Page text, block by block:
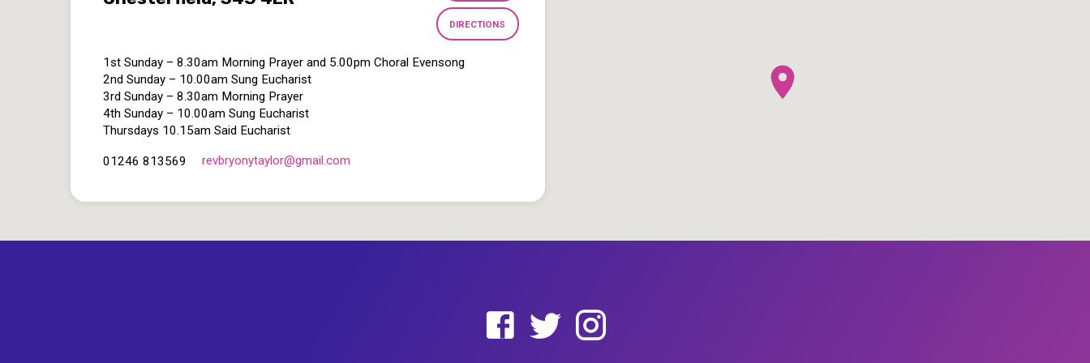
DIRECTIONS
1st Sunday – 8.30am Morning Prayer and 5.00pm Choral Evensong
2nd Sunday – 10.00am Sung Eucharist
3rd Sunday – 8.30am Morning Prayer
4th Sunday – 10.00am Sung Eucharist
Thursdays 10.15am Said Eucharist
01246 813569 revbryonytaylor​@gmail.com